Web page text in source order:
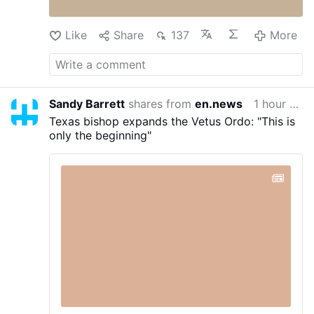
Genesis to the …
More
Like Share 137 More
Sandy Barrett shares fromen.news
1 hour ago
Texas bishop expands the Vetus Ordo: "This is
only the beginning"